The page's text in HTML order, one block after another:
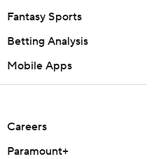
Fantasy Sports
Betting Analysis
Mobile Apps
Careers
Paramount+